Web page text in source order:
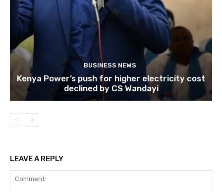
BUSINESS NEWS
Kenya Power’s push for higher electricity cost
declined by CS Wandayi
LEAVE A REPLY